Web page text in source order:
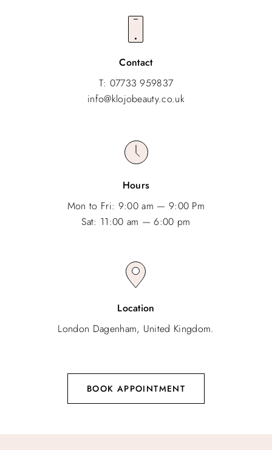
Contact
T: 07733 959837
info@klojobeauty.co.uk
Hours
Mon to Fri: 9:00 am — 9:00 Pm
Sat: 11:00 am — 6:00 pm
Location
London Dagenham, United Kingdom.
BOOK APPOINTMENT